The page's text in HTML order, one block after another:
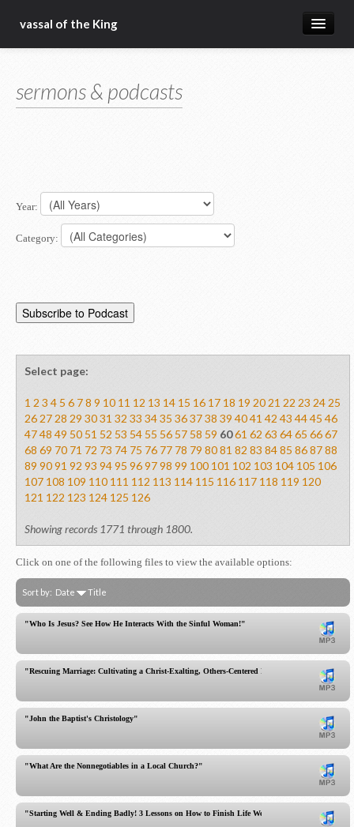
vassal of the King
blog
christ fellowship bible church
sermons & podcasts
Year:
Category:
Select page:
1 2 3 4 5 6 78 9 10 11 12 13 14 15 16 17 18 19 2021 22 23 2425
262728 29 3031 32 33 3435 363738 39 4041 42 43 4445 46
4748 49 50 51 52 53 54 55 56 57 58 59 6061 62 63 6465 6667
68 69 70 71 72 73 74 75 76 77 78 79 8081 82 83 8485 868788
89 9091 92 93 9495 969798 99 100 101 102 103 104 105 106
107 108 109 110 111 112 113 114 115 116 117 118 119 120
121 122 123 124 125 126
Showing records 1771 through 1800.
Click on one of the following files to view the available options:
Sort by: Date Title
"Who Is Jesus? See How He Interacts With the Sinful Woman!"
"Rescuing Marriage: Cultivating a Christ-Exalting, Others-Centered Relationship of Humility!"
"John the Baptist's Christology"
"What Are the Nonnegotiables in a Local Church?"
"Starting Well & Ending Badly! 3 Lessons on How to Finish Life Well!"